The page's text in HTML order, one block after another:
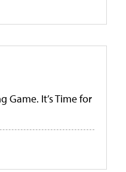
Game. It’s Time for